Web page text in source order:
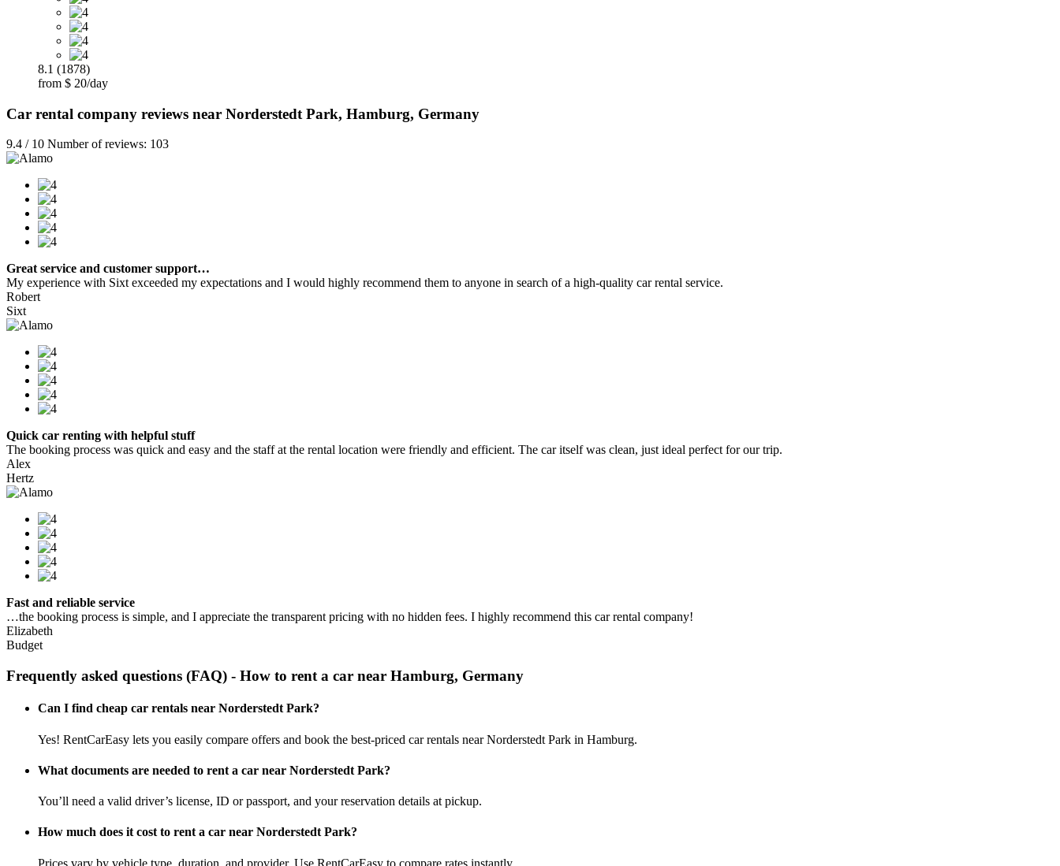
8.1 (1878)
from $ 20/day
Car rental company reviews near Norderstedt Park, Hamburg, Germany
9.4 / 10 Number of reviews: 103
Great service and customer support…
My experience with Sixt exceeded my expectations and I would highly recommend them to anyone in search of a high-quality car rental service.
Robert
Sixt
Quick car renting with helpful stuff
The booking process was quick and easy and the staff at the rental location were friendly and efficient. The car itself was clean, just ideal perfect for our trip.
Alex
Hertz
Fast and reliable service
…the booking process is simple, and I appreciate the transparent pricing with no hidden fees. I highly recommend this car rental company!
Elizabeth
Budget
Frequently asked questions (FAQ) - How to rent a car near Hamburg, Germany
Can I find cheap car rentals near Norderstedt Park?
Yes! RentCarEasy lets you easily compare offers and book the best-priced car rentals near Norderstedt Park in Hamburg.
What documents are needed to rent a car near Norderstedt Park?
You’ll need a valid driver’s license, ID or passport, and your reservation details at pickup.
How much does it cost to rent a car near Norderstedt Park?
Prices vary by vehicle type, duration, and provider. Use RentCarEasy to compare rates instantly.